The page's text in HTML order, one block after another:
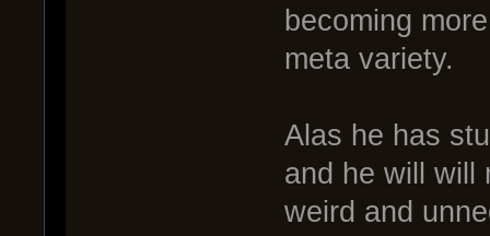
becoming
meta variety.
Alas he has
and he will will
weird and